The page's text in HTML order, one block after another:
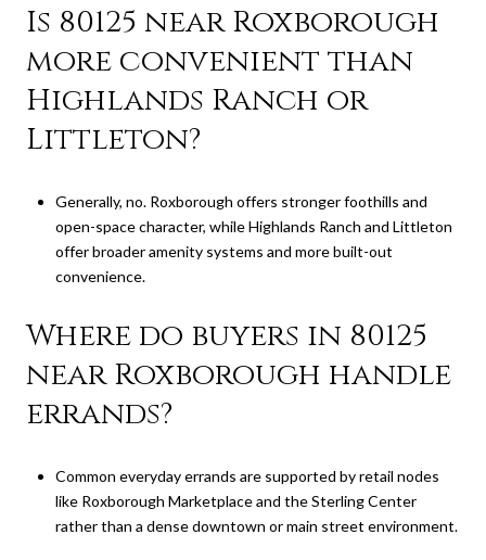
Is 80125 near Roxborough
more convenient than
Highlands Ranch or
Littleton?
Generally, no. Roxborough offers stronger foothills and
open-space character, while Highlands Ranch and Littleton
offer broader amenity systems and more built-out
convenience.
Where do buyers in 80125
near Roxborough handle
errands?
Common everyday errands are supported by retail nodes
like Roxborough Marketplace and the Sterling Center
rather than a dense downtown or main street environment.